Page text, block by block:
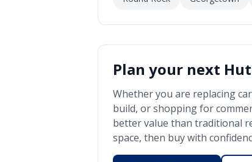
Plan your next
Whether you are replacing
build, or shopping for
better value than traditional
space, then buy with